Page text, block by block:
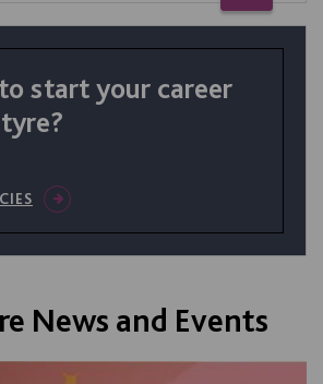
start your career
News and Events